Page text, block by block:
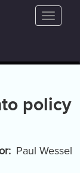
Toggle
policy
Paul Wessel